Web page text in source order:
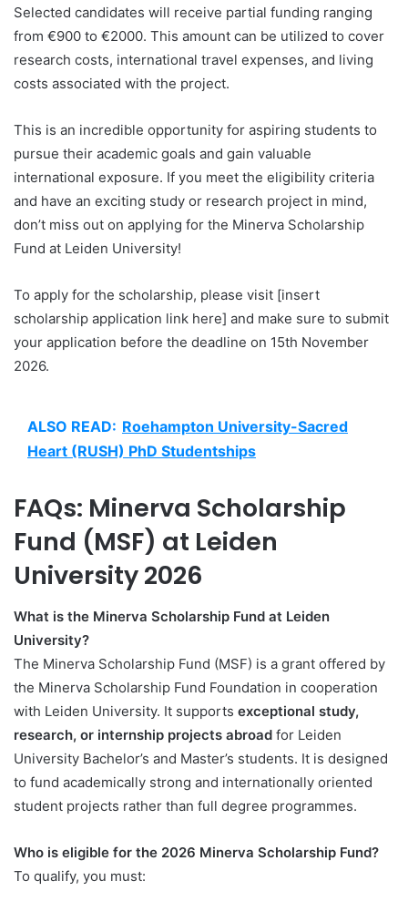
Selected candidates will receive partial funding ranging
from €900 to €2000. This amount can be utilized to cover
research costs, international travel expenses, and living
costs associated with the project.
This is an incredible opportunity for aspiring students to
pursue their academic goals and gain valuable
international exposure. If you meet the eligibility criteria
and have an exciting study or research project in mind,
don’t miss out on applying for the Minerva Scholarship
Fund at Leiden University!
To apply for the scholarship, please visit [insert
scholarship application link here] and make sure to submit
your application before the deadline on 15th November
2026.
ALSO READ: Roehampton University-Sacred
Heart (RUSH) PhD Studentships
FAQs: Minerva Scholarship
Fund (MSF) at Leiden
University 2026
What is the Minerva Scholarship Fund at Leiden
University?
The Minerva Scholarship Fund (MSF) is a grant offered by
the Minerva Scholarship Fund Foundation in cooperation
with Leiden University. It supports exceptional study,
research, or internship projects abroad for Leiden
University Bachelor’s and Master’s students. It is designed
to fund academically strong and internationally oriented
student projects rather than full degree programmes.
Who is eligible for the 2026 Minerva Scholarship Fund?
To qualify, you must: